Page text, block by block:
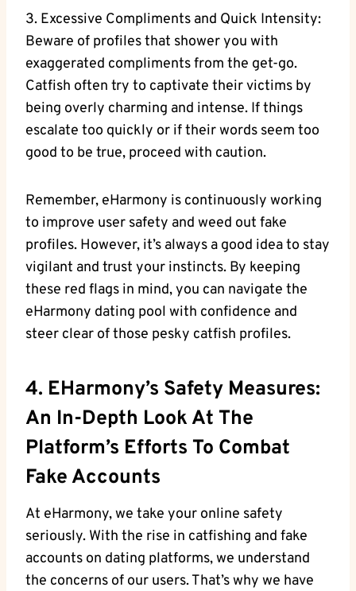
3. Excessive⁣ Compliments and Quick⁣ Intensity:
Beware of profiles ‍that shower you with
exaggerated compliments from the get-go.
Catfish often try to captivate ​their victims by
being overly charming and intense. If things
escalate too ‍quickly​ or if their words seem‍ too
good to be true, proceed with caution.
Remember, eHarmony is continuously working
to ‍improve user safety and weed out fake
⁢profiles. However, it’s always a good idea to ‍stay
vigilant and trust​ your instincts. By keeping
these red flags in mind, ⁣you can navigate the
eHarmony dating pool with‍ confidence and
steer clear of those pesky‌ catfish ⁢profiles.
4. EHarmony’s Safety Measures:
An In-Depth Look At The
Platform’s Efforts ‍to Combat​
Fake Accounts
At eHarmony, we take your ⁣online safety
seriously. With the rise in catfishing and fake
‍accounts⁣ on dating platforms, we understand‌
the concerns of our‌ users. That’s why we have